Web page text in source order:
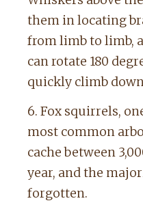
them in locating
from limb to limb,
can rotate 180
quickly climb
6. Fox squirrels,
most common
cache between
year, and the
forgotten.